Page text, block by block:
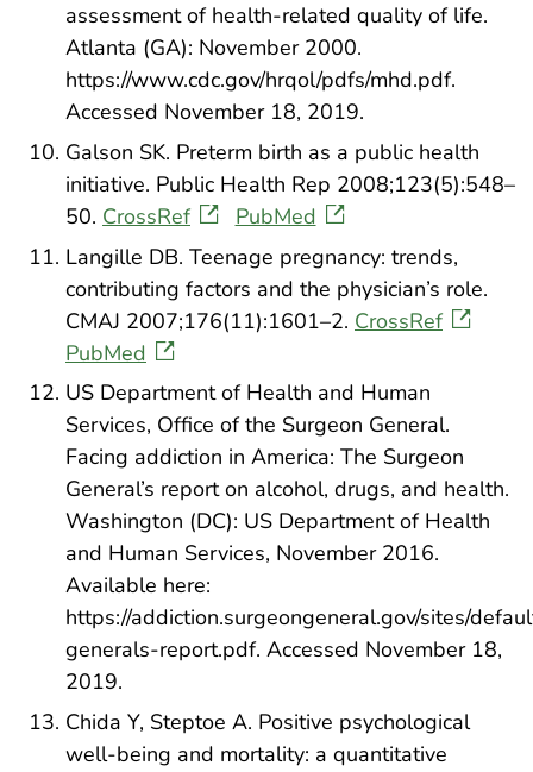
assessment of health-related quality of life.
Atlanta (GA): November 2000.
https://www.cdc.gov/hrqol/pdfs/mhd.pdf.
Accessed November 18, 2019.
Galson SK. Preterm birth as a public health
initiative. Public Health Rep 2008;123(5):548–
50. CrossRef
PubMed
Langille DB. Teenage pregnancy: trends,
contributing factors and the physician’s role.
CMAJ 2007;176(11):1601–2. CrossRef
PubMed
US Department of Health and Human
Services, Office of the Surgeon General.
Facing addiction in America: The Surgeon
General’s report on alcohol, drugs, and health.
Washington (DC): US Department of Health
and Human Services, November 2016.
Available here:
https://addiction.surgeongeneral.gov/sites/
generals-report.pdf. Accessed November 18,
2019.
Chida Y, Steptoe A. Positive psychological
well-being and mortality: a quantitative